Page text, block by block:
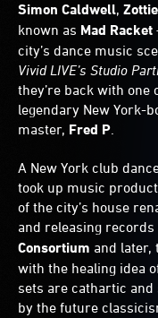
Simon Caldwell, Zottie
known as Mad Racket
city’s dance music
Vivid LIVE’s Studio
they’re back with
legendary New York-
master, Fred P
A New York club
took up music
of the city’s house
and releasing
Consortium and later,
with the healing idea
sets are cathartic
by the future